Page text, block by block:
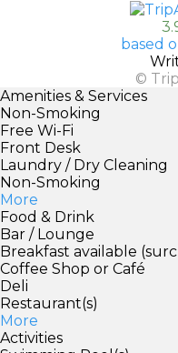
based
©
Amenities & Services
Non-Smoking
Free Wi-Fi
Front Desk
Laundry / Dry Cleaning
Non-Smoking
More
Food & Drink
Bar / Lounge
Breakfast available
Coffee Shop or Café
Deli
Restaurant(s)
More
Activities